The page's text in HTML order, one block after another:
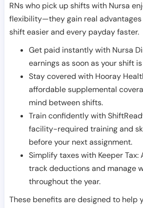
RNs who pick up shifts with Nursa
flexibility—they gain real advantages
shift easier and every payday faster.
Get paid instantly with Nursa
earnings as soon as your shift
Stay covered with Hooray
affordable supplemental
mind between shifts.
Train confidently with
facility-required training and
before your next assignment.
Simplify taxes with Keeper
track deductions and manage
throughout the year.
These benefits are designed to help